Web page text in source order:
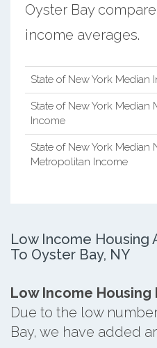
Oyster Bay
income averages.
State of New York Median
State of New York Median
Income
State of New York Median
Metropolitan Income
Low Income
To Oyster Bay, NY
Low Income Housing
Due to the low
Bay, we have added